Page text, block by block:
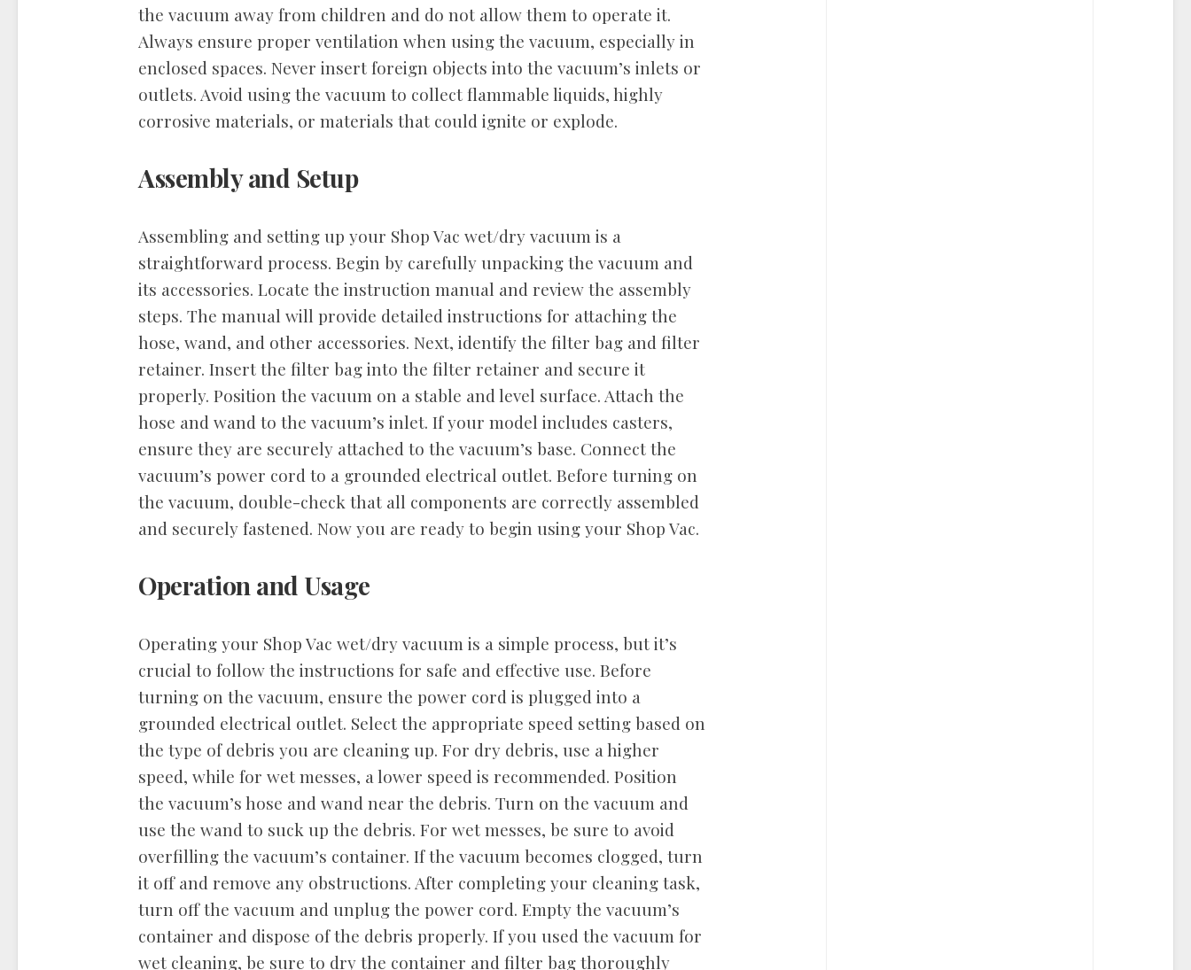
the vacuum away from children and do not allow them to operate it.
Always ensure proper ventilation when using the vacuum, especially in
enclosed spaces. Never insert foreign objects into the vacuum’s inlets or
outlets. Avoid using the vacuum to collect flammable liquids, highly
corrosive materials, or materials that could ignite or explode.
Assembly and Setup
Assembling and setting up your Shop Vac wet/dry vacuum is a
straightforward process. Begin by carefully unpacking the vacuum and
its accessories. Locate the instruction manual and review the assembly
steps. The manual will provide detailed instructions for attaching the
hose, wand, and other accessories. Next, identify the filter bag and filter
retainer. Insert the filter bag into the filter retainer and secure it
properly. Position the vacuum on a stable and level surface. Attach the
hose and wand to the vacuum’s inlet. If your model includes casters,
ensure they are securely attached to the vacuum’s base. Connect the
vacuum’s power cord to a grounded electrical outlet. Before turning on
the vacuum, double-check that all components are correctly assembled
and securely fastened. Now you are ready to begin using your Shop Vac.
Operation and Usage
Operating your Shop Vac wet/dry vacuum is a simple process, but it’s
crucial to follow the instructions for safe and effective use. Before
turning on the vacuum, ensure the power cord is plugged into a
grounded electrical outlet. Select the appropriate speed setting based on
the type of debris you are cleaning up. For dry debris, use a higher
speed, while for wet messes, a lower speed is recommended. Position
the vacuum’s hose and wand near the debris. Turn on the vacuum and
use the wand to suck up the debris. For wet messes, be sure to avoid
overfilling the vacuum’s container. If the vacuum becomes clogged, turn
it off and remove any obstructions. After completing your cleaning task,
turn off the vacuum and unplug the power cord. Empty the vacuum’s
container and dispose of the debris properly. If you used the vacuum for
wet cleaning, be sure to dry the container and filter bag thoroughly